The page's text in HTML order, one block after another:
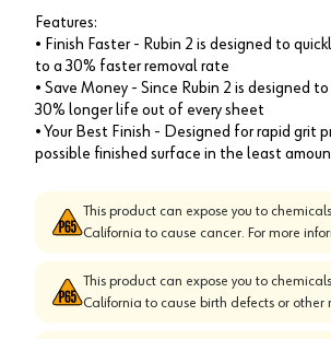
Features:
• Finish Faster - Rubin 2 is designed to
to a 30% faster removal rate
• Save Money - Since Rubin 2 is designed
30% longer life out of every sheet
• Your Best Finish - Designed for rapid
possible finished surface in the least
This product can expose you to
California to cause cancer. For more
This product can expose you to
California to cause birth defects or